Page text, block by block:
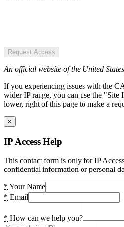
Request Access
An official website of the United
If you experiencing issues with the
wider IP range, you can use the
lower, right of this page to make a
×
IP Access Help
This contact form is only for IP
confidential information or personal
* Your Name
* Email
* How can we help you?